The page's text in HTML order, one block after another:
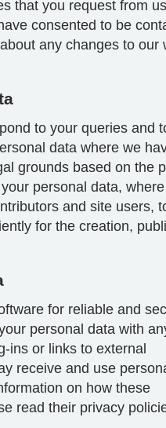
that you request from
consented to be
any changes to our
to your queries and
data where we
grounds based on the
personal data,
and site users,
for the creation,
for reliable and
personal data with
ins or links to external
receive and use
on how these
read their privacy